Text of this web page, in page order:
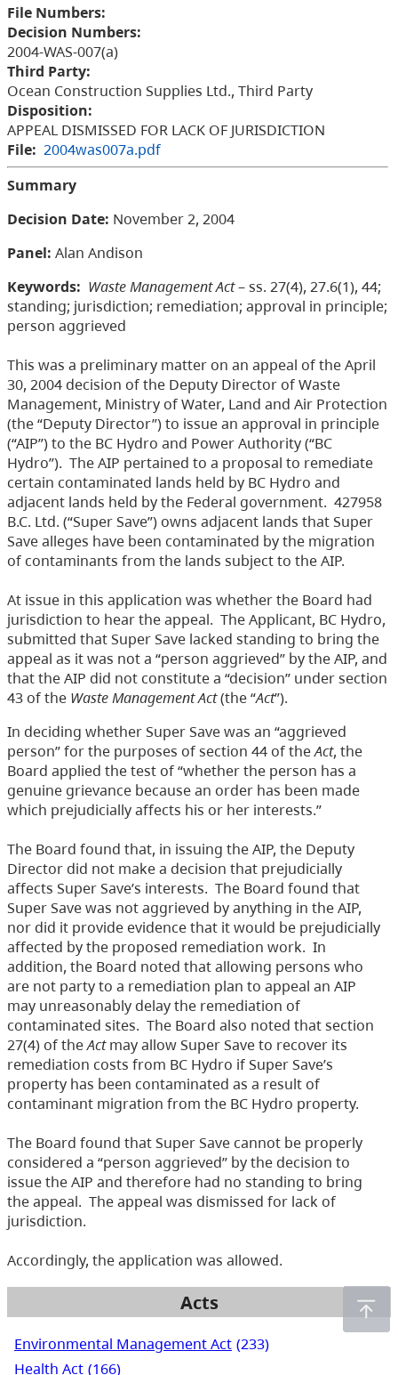
File Numbers:
Decision Numbers:
2004-WAS-007(a)
Third Party:
Ocean Construction Supplies Ltd., Third Party
Disposition:
APPEAL DISMISSED FOR LACK OF JURISDICTION
File: 2004was007a.pdf
Summary
Decision Date: November 2, 2004
Panel: Alan Andison
Keywords: Waste Management Act– ss. 27(4), 27.6(1), 44;
standing; jurisdiction; remediation; approval in principle;
person aggrieved
This was a preliminary matter on an appeal of the April
30, 2004 decision of the Deputy Director of Waste
Management, Ministry of Water, Land and Air Protection
(the “Deputy Director”) to issue an approval in principle
(“AIP”) to the BC Hydro and Power Authority (“BC
Hydro”). The AIP pertained to a proposal to remediate
certain contaminated lands held by BC Hydro and
adjacent lands held by the Federal government. 427958
B.C. Ltd. (“Super Save”) owns adjacent lands that Super
Save alleges have been contaminated by the migration
of contaminants from the lands subject to the AIP.
At issue in this application was whether the Board had
jurisdiction to hear the appeal. The Applicant, BC Hydro,
submitted that Super Save lacked standing to bring the
appeal as it was not a “person aggrieved” by the AIP, and
that the AIP did not constitute a “decision” under section
43 of the Waste Management Act(the “Act”).
In deciding whether Super Save was an “aggrieved
person” for the purposes of section 44 of theAct, the
Board applied the test of “whether the person has a
genuine grievance because an order has been made
which prejudicially affects his or her interests.”
The Board found that, in issuing the AIP, the Deputy
Director did not make a decision that prejudicially
affects Super Save’s interests. The Board found that
Super Save was not aggrieved by anything in the AIP,
nor did it provide evidence that it would be prejudicially
affected by the proposed remediation work. In
addition, the Board noted that allowing persons who
are not party to a remediation plan to appeal an AIP
may unreasonably delay the remediation of
contaminated sites. The Board also noted that section
27(4) of theActmay allow Super Save to recover its
remediation costs from BC Hydro if Super Save’s
property has been contaminated as a result of
contaminant migration from the BC Hydro property.
The Board found that Super Save cannot be properly
considered a “person aggrieved” by the decision to
issue the AIP and therefore had no standing to bring
the appeal. The appeal was dismissed for lack of
jurisdiction.
Accordingly, the application was allowed.
Acts
Environmental Management Act (233)
Health Act (166)